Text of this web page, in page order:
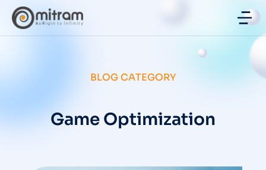
BLOG CATEGORY
Game Optimization